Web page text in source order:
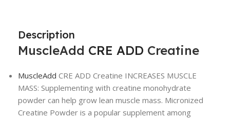
Description
MuscleAdd CRE ADD Creatine
MuscleAdd CRE ADD Creatine INCREASES MUSCLE
MASS: Supplementing with creatine monohydrate
powder can help grow lean muscle mass. Micronized
Creatine Powder is a popular supplement among